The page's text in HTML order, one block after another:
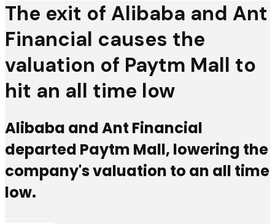
The exit of Alibaba and Ant
Financial causes the
valuation of Paytm Mall to
hit an all time low
Alibaba and Ant Financial
departed Paytm Mall, lowering the
company's valuation to an all time
low.